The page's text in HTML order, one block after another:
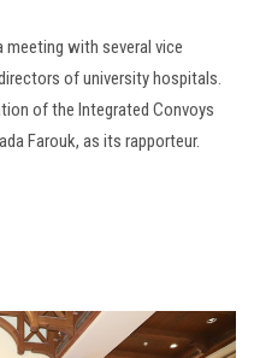
meeting with several vice
of university hospitals.
of the Integrated Convoys
Farouk, as its rapporteur.